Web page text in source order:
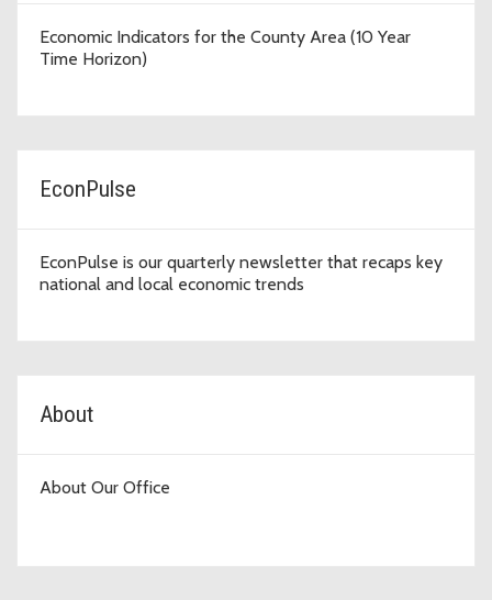
Economic Indicators for the County Area (10 Year
Time Horizon)
EconPulse
EconPulse is our quarterly newsletter that recaps key
national and local economic trends
About
About Our Office